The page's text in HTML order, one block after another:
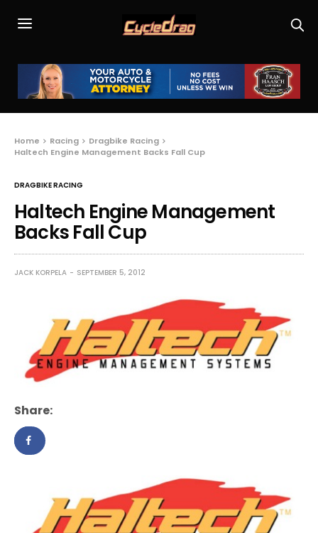
Home Racing
Dragbike Racing
Haltech Engine Management Backs Fall Cup
DRAGBIKE RACING
Haltech Engine Management
Backs Fall Cup
JACK KORPELA SEPTEMBER 5, 2012
Share: